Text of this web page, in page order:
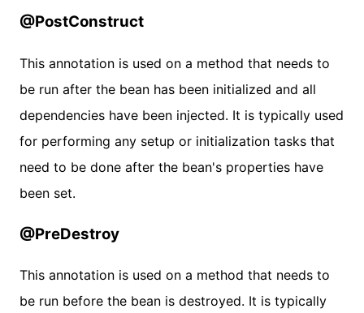
@PostConstruct
This annotation is used on a method that needs to
be run after the bean has been initialized and all
dependencies have been injected. It is typically used
for performing any setup or initialization tasks that
need to be done after the bean's properties have
been set.
@PreDestroy
This annotation is used on a method that needs to
be run before the bean is destroyed. It is typically